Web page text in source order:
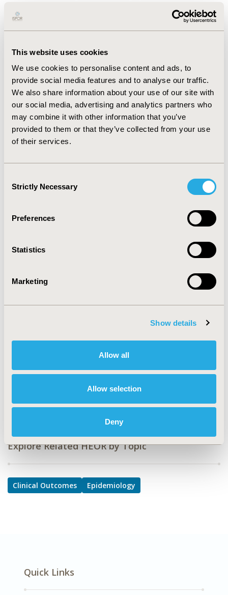
This website uses cookies
We use cookies to personalise content and ads, to
provide social media features and to analyse our traffic.
We also share information about your use of our site with
our social media, advertising and analytics partners who
may combine it with other information that you’ve
provided to them or that they’ve collected from your use
of their services.
Selection
Strictly Necessary
Preferences
Statistics
Marketing
Show details
Allow all
Allow selection
Deny
in 60%. At baseline, the median spleen size of patients
67% (80%) at the first month and 75% (83%) after one
and 2, with anemia as the most frequent (92.9%). Half of
the patients experienced anemia G3-4 (n=14). There
were no records of neutropenia and thrombocytopenia
G3-4. Ruxolitinib also provided significant improvement
of MF-related symptoms, including pain, fatigue, night
sweats and itching. Seven out of eleven patients who
completed MPN-SAF TSS experienced an improvement
demonstrated to be an effective therapeutic alternative
tolerated safety profile. Most patients experienced an
CONFERENCE/VALUE IN HEALTH INFO
Value in Health, Vol. 19, No. 7 (November 2016)
TOPIC
Clinical Outcomes, Epidemiology & Public Health
TOPIC SUBCATEGORY
Comparative Effectiveness or Efficacy, Safety &
Pharmacoepidemiology
Systemic Disorders/Conditions
Explore Related HEOR by Topic
Clinical Outcomes Epidemiology
Quick Links